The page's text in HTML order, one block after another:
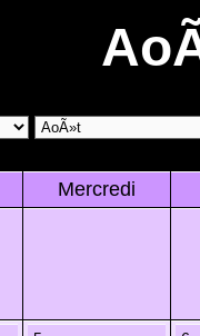
Mercredi